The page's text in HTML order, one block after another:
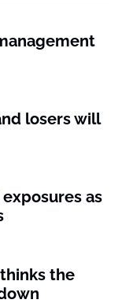
losers will
as
thinks the